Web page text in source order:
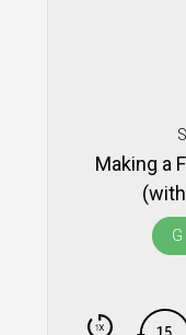
Making a